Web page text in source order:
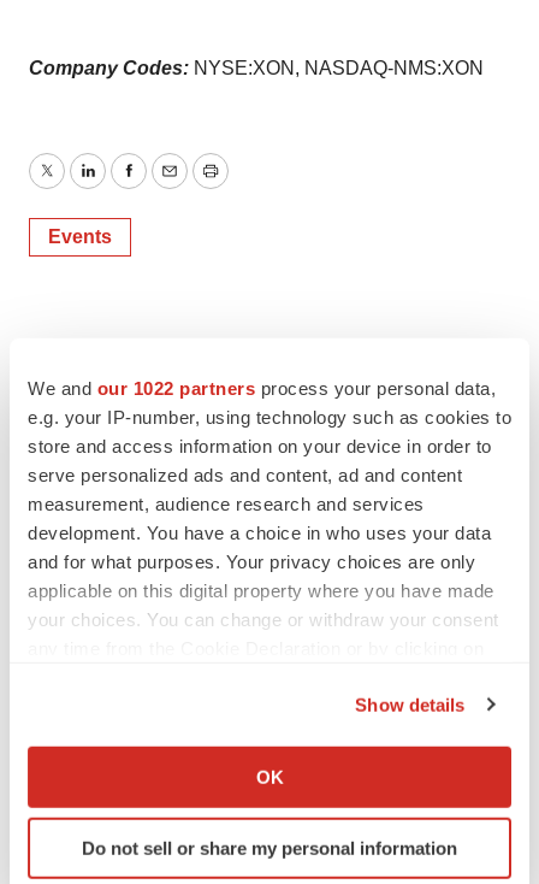
We and our 1022 partners process your personal data,
e.g. your IP-number, using technology such as cookies to
store and access information on your device in order to
serve personalized ads and content, ad and content
measurement, audience research and services
development. You have a choice in who uses your data
and for what purposes. Your privacy choices are only
applicable on this digital property where you have made
your choices. You can change or withdraw your consent
Collect information about your geographical location
Identify your device by actively scanning it for
specific characteristics (fingerprinting)
Show details
OK
Do not sell or share my personal information
Company Codes: NYSE:XON, NASDAQ-NMS:XON
TwitterLinkedInFacebook
EmailPrint
Events